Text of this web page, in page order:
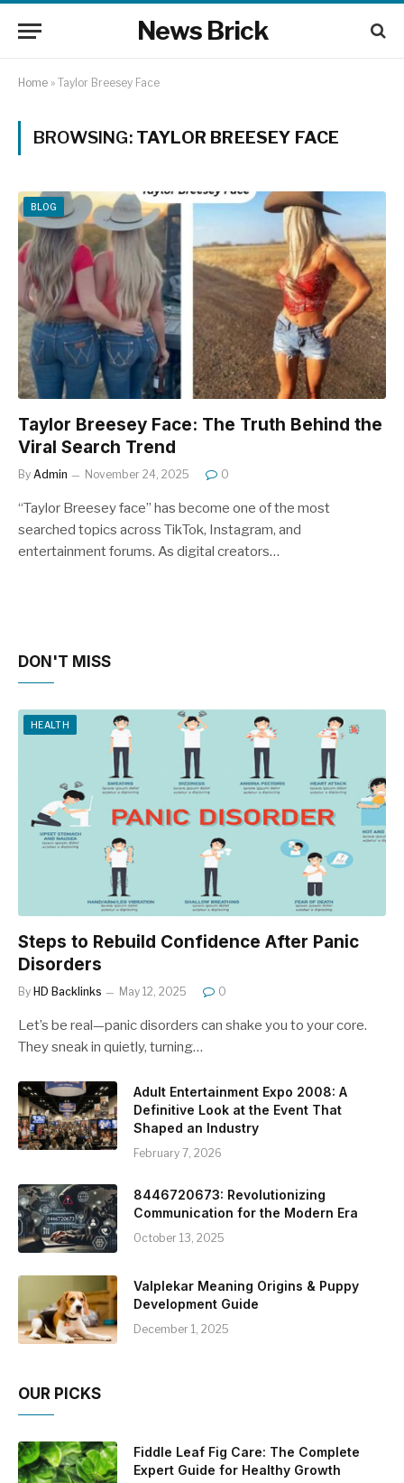
News Brick
Home » Taylor Breesey Face
BROWSING: TAYLOR BREESEY FACE
BLOG
Taylor Breesey Face: The Truth Behind the
Viral Search Trend
By Admin November 24, 2025 0
“Taylor Breesey face” has become one of the most
searched topics across TikTok, Instagram, and
entertainment forums. As digital creators…
DON'T MISS
HEALTH
Steps to Rebuild Confidence After Panic
Disorders
By HD Backlinks May 12, 2025 0
Let’s be real—panic disorders can shake you to your core.
They sneak in quietly, turning…
Adult Entertainment Expo 2008: A
Definitive Look at the Event That
Shaped an Industry
February 7, 2026
8446720673: Revolutionizing
Communication for the Modern Era
October 13, 2025
Valplekar Meaning Origins & Puppy
Development Guide
December 1, 2025
OUR PICKS
Fiddle Leaf Fig Care: The Complete
Expert Guide for Healthy Growth